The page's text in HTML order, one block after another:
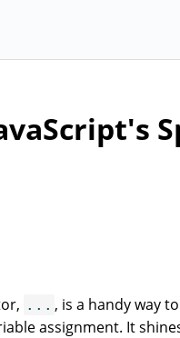
... , is a handy way
assignment. It